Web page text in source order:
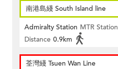
南港島綫 South Island line
Admiralty Station MTR Station
Distance 0.9km
荃灣綫 Tsuen Wan Line